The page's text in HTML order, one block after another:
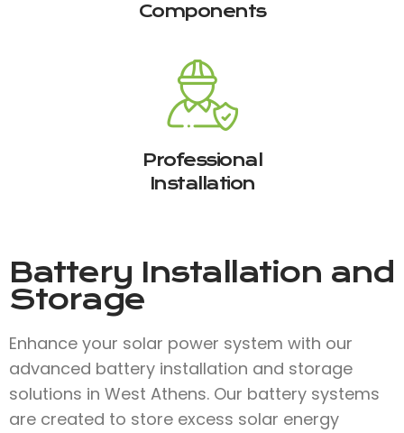
Components
Professional
Installation
Battery Installation and
Storage
Enhance your solar power system with our
advanced battery installation and storage
solutions in West Athens. Our battery systems
are created to store excess solar energy